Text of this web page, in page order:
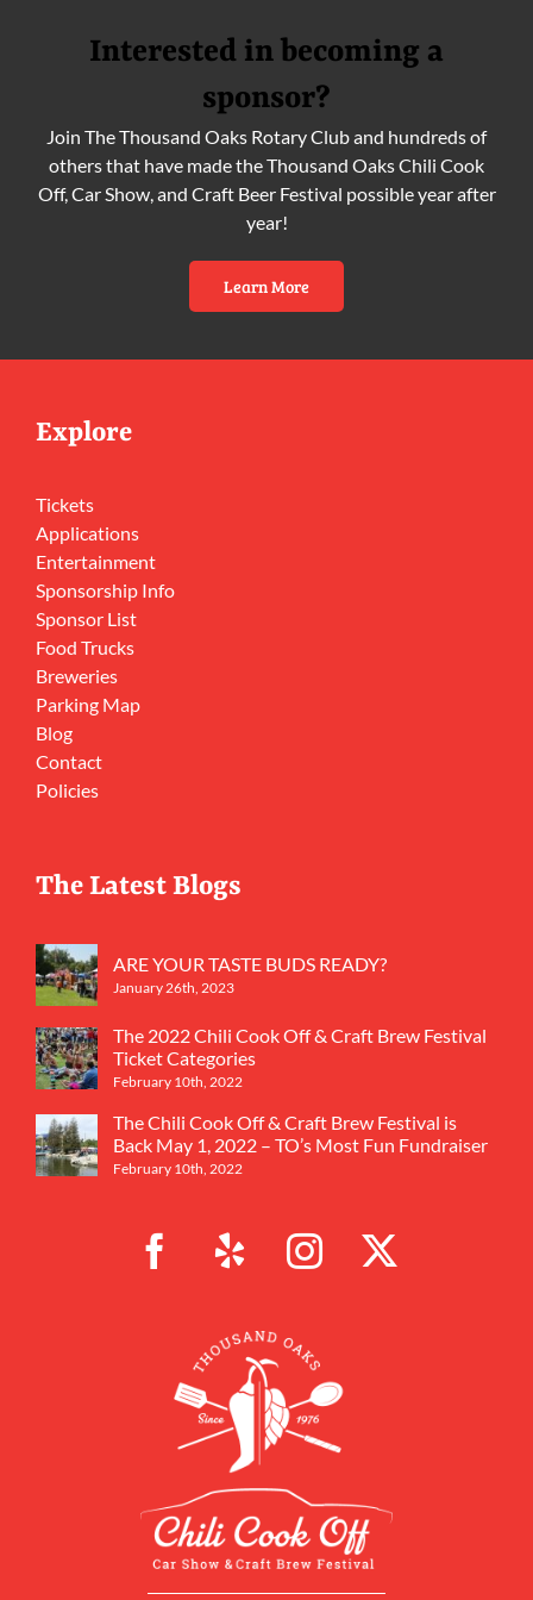
Interested in becoming a
sponsor?
Join The Thousand Oaks Rotary Club and hundreds of
others that have made the Thousand Oaks Chili Cook
Off, Car Show, and Craft Beer Festival possible year after
year!
Learn More
Explore
Tickets
Applications
Entertainment
Sponsorship Info
Sponsor List
Food Trucks
Breweries
Parking Map
Blog
Contact
Policies
The Latest Blogs
ARE YOUR TASTE BUDS READY?
January 26th, 2023
The 2022 Chili Cook Off & Craft Brew Festival
Ticket Categories
February 10th, 2022
The Chili Cook Off & Craft Brew Festival is
Back May 1, 2022 – TO’s Most Fun Fundraiser
February 10th, 2022